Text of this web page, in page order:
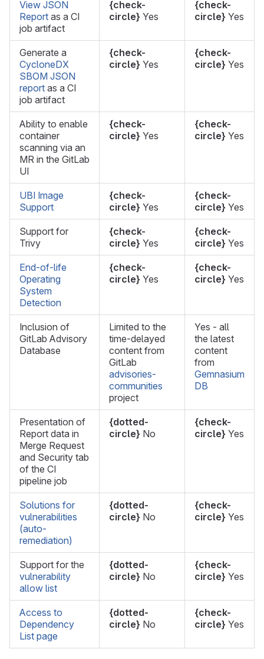
View JSON
Report as a CI
job artifact
{check-
circle} Yes
{check-
circle} Yes
Generate a
CycloneDX
SBOM JSON
report as a CI
job artifact
{check-
circle} Yes
{check-
circle} Yes
Ability to enable
container
scanning via an
MR in the GitLab
UI
{check-
circle} Yes
{check-
circle} Yes
UBI Image
Support
{check-
circle} Yes
{check-
circle} Yes
Support for
Trivy
{check-
circle} Yes
{check-
circle} Yes
End-of-life
Operating
System
Detection
{check-
circle} Yes
{check-
circle} Yes
Inclusion of
GitLab Advisory
Database
Limited to the
time-delayed
content from
GitLab
advisories-
communities
project
Yes - all
the latest
content
from
Gemnasium
DB
Presentation of
Report data in
Merge Request
and Security tab
of the CI
pipeline job
{dotted-
circle} No
{check-
circle} Yes
Solutions for
vulnerabilities
(auto-
remediation)
{dotted-
circle} No
{check-
circle} Yes
Support for the
vulnerability
allow list
{dotted-
circle} No
{check-
circle} Yes
Access to
Dependency
List page
{dotted-
circle} No
{check-
circle} Yes